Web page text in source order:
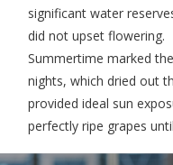
significant water
did not upset flowering.
Summertime marked
nights, which dried out
provided ideal sun
perfectly ripe grapes